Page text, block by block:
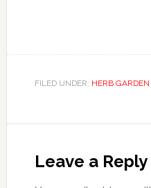
FILED UNDER: HERB GARDEN
Interactions
Leave a Reply